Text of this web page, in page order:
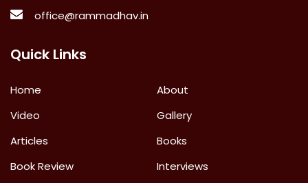
office@rammadhav.in
Quick Links
Home
About
Video
Gallery
Articles
Books
Book Review
Interviews